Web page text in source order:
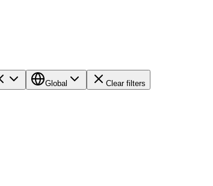
Global Clear filters